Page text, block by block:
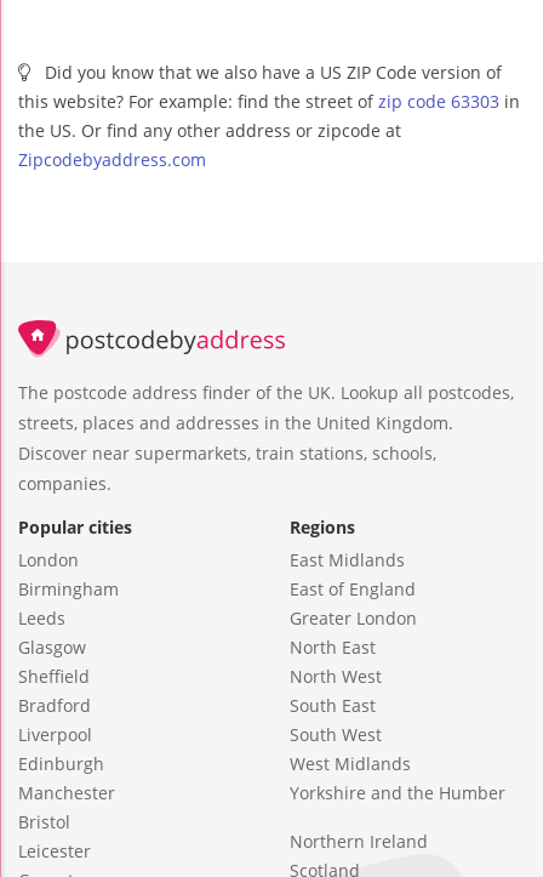
Did you know that we also have a US ZIP Code version of
this website? For example: find the street ofzip code 63303 in
the US. Or find any other address or zipcode at
Zipcodebyaddress.com
The postcode address finder of the UK. Lookup all postcodes,
streets, places and addresses in the United Kingdom.
Discover near supermarkets, train stations, schools,
companies.
Popular cities
London
Birmingham
Leeds
Glasgow
Sheffield
Bradford
Liverpool
Edinburgh
Manchester
Bristol
Leicester
Regions
East Midlands
East of England
Greater London
North East
North West
South East
South West
West Midlands
Yorkshire and the Humber
Northern Ireland
Scotland